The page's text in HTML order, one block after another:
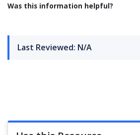
Was this information helpful?
Last Reviewed: N/A